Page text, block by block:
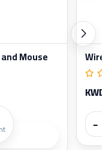
Mouse
−